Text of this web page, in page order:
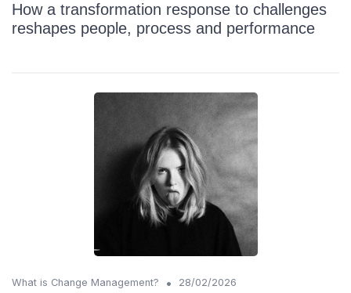
How a transformation response to challenges
reshapes people, process and performance
What is Change Management? • 28/02/2026